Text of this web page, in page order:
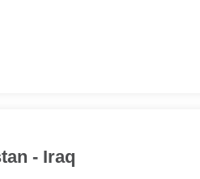
- Iraq